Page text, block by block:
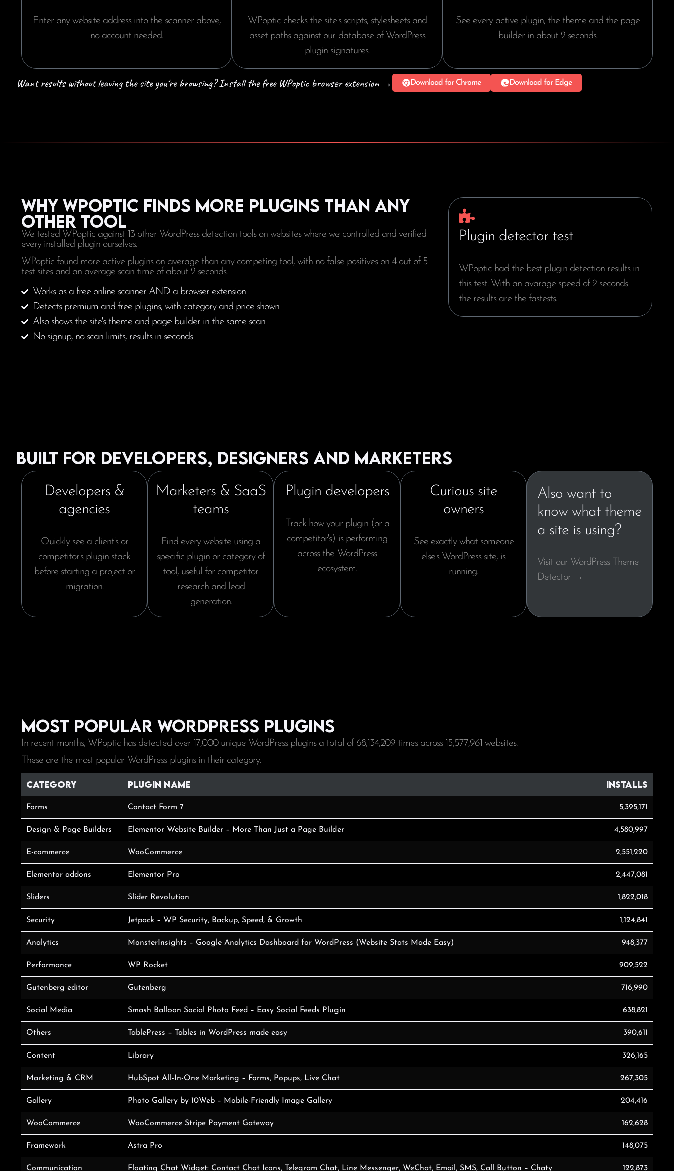
Enter any website address into the scanner above,
no account needed.
WPoptic checks the site's scripts, stylesheets and
asset paths against our database of WordPress
plugin signatures.
See every active plugin, the theme and the page
builder in about 2 seconds.
Want results without leaving the site you're browsing? Install the free WPoptic browser extension → Download for Chrome Download for Edge
Why WPoptic finds more plugins than any
other tool
We tested WPoptic against 13 other WordPress detection tools on websites where we controlled and verified
every installed plugin ourselves.
WPoptic found more active plugins on average than any competing tool, with no false positives on 4 out of 5
test sites and an average scan time of about 2 seconds.
Works as a free online scanner AND a browser extension
Detects premium and free plugins, with category and price shown
Also shows the site's theme and page builder in the same scan
No signup, no scan limits, results in seconds
Plugin detector test
WPoptic had the best plugin detection results in
this test. With an avarage speed of 2 seconds
the results are the fastests.
Built for developers, designers and marketers
Developers &
agencies
Quickly see a client's or
competitor's plugin stack
before starting a project or
migration.
Marketers & SaaS
teams
Find every website using a
specific plugin or category of
tool, useful for competitor
research and lead
generation.
Plugin developers
Track how your plugin (or a
competitor's) is performing
across the WordPress
ecosystem.
Curious site
owners
See exactly what someone
else's WordPress site, is
running.
Also want to
know what theme
a site is using?
Visit our WordPress Theme
Detector →
Most popular WordPress plugins
In recent months, WPoptic has detected over 17,000 unique WordPress plugins a total of 68,134,209 times across 15,577,961 websites.
These are the most popular WordPress plugins in their category.
Category Plugin Name Installs
Forms Contact Form 7 5,395,171
Design & Page Builders Elementor Website Builder – More Than Just a Page Builder 4,580,997
E-commerce WooCommerce 2,551,220
Elementor addons Elementor Pro 2,447,081
Sliders Slider Revolution 1,822,018
Security Jetpack – WP Security, Backup, Speed, & Growth 1,124,841
Analytics MonsterInsights – Google Analytics Dashboard for WordPress (Website Stats Made Easy) 948,377
Performance WP Rocket 909,522
Gutenberg editor Gutenberg 716,990
Social Media Smash Balloon Social Photo Feed – Easy Social Feeds Plugin 638,821
Others TablePress – Tables in WordPress made easy 390,611
Content Library 326,165
Marketing & CRM HubSpot All-In-One Marketing – Forms, Popups, Live Chat 267,305
Gallery Photo Gallery by 10Web – Mobile-Friendly Image Gallery 204,416
WooCommerce WooCommerce Stripe Payment Gateway 162,628
Framework Astra Pro 148,075
Communication Floating Chat Widget: Contact Chat Icons, Telegram Chat, Line Messenger, WeChat, Email, SMS, Call Button – Chaty 122,873